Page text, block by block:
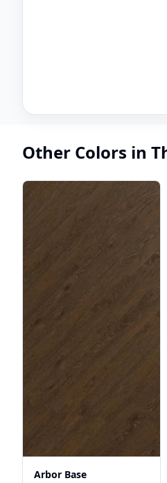
Other Colors in
Arbor Base